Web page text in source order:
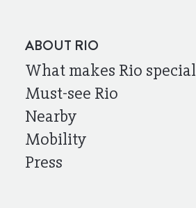
ABOUT RIO
What makes Rio special
Must-see Rio
Nearby
Mobility
Press